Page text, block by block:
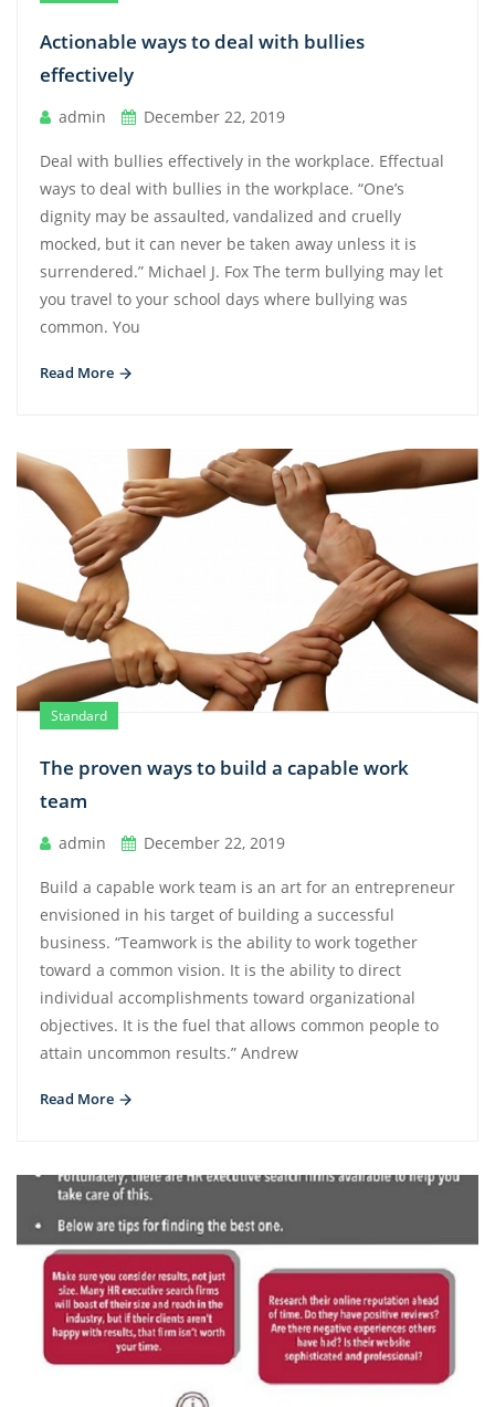
Actionable ways to deal with bullies
effectively
admin December 22, 2019
Deal with bullies effectively in the workplace. Effectual
ways to deal with bullies in the workplace. “One’s
dignity may be assaulted, vandalized and cruelly
mocked, but it can never be taken away unless it is
surrendered.” Michael J. Fox The term bullying may let
you travel to your school days where bullying was
common. You
Read More
Standard
The proven ways to build a capable work
team
admin December 22, 2019
Build a capable work team is an art for an entrepreneur
envisioned in his target of building a successful
business. “Teamwork is the ability to work together
toward a common vision. It is the ability to direct
individual accomplishments toward organizational
objectives. It is the fuel that allows common people to
attain uncommon results.” Andrew
Read More